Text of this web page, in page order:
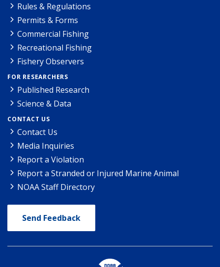
Rules & Regulations
Permits & Forms
Commercial Fishing
Recreational Fishing
Fishery Observers
FOR RESEARCHERS
Published Research
Science & Data
CONTACT US
Contact Us
Media Inquiries
Report a Violation
Report a Stranded or Injured Marine Animal
NOAA Staff Directory
Send Feedback